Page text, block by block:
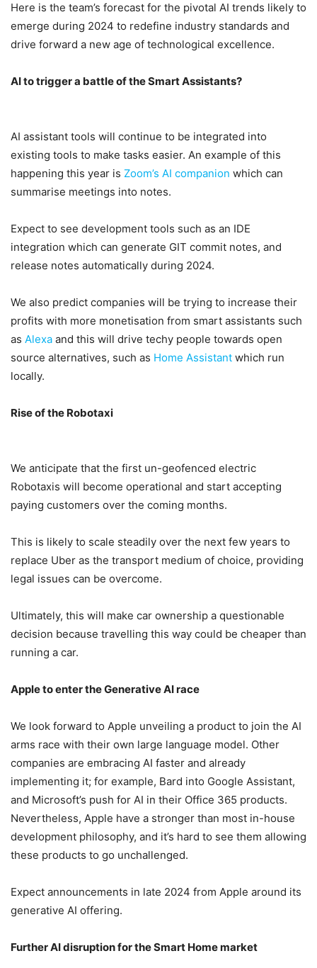
Here is the team’s forecast for the pivotal AI trends likely to
emerge during 2024 to redefine industry standards and
drive forward a new age of technological excellence.
AI to trigger a battle of the Smart Assistants?
AI assistant tools will continue to be integrated into
existing tools to make tasks easier. An example of this
happening this year is Zoom’s AI companion which can
summarise meetings into notes.
Expect to see development tools such as an IDE
integration which can generate GIT commit notes, and
release notes automatically during 2024.
We also predict companies will be trying to increase their
profits with more monetisation from smart assistants such
as Alexa and this will drive techy people towards open
source alternatives, such as Home Assistant which run
locally.
Rise of the Robotaxi
We anticipate that the first un-geofenced electric
Robotaxis will become operational and start accepting
paying customers over the coming months.
This is likely to scale steadily over the next few years to
replace Uber as the transport medium of choice, providing
legal issues can be overcome.
Ultimately, this will make car ownership a questionable
decision because travelling this way could be cheaper than
running a car.
Apple to enter the Generative AI race
We look forward to Apple unveiling a product to join the AI
arms race with their own large language model. Other
companies are embracing AI faster and already
implementing it; for example, Bard into Google Assistant,
and Microsoft’s push for AI in their Office 365 products.
Nevertheless, Apple have a stronger than most in-house
development philosophy, and it’s hard to see them allowing
these products to go unchallenged.
Expect announcements in late 2024 from Apple around its
generative AI offering.
Further AI disruption for the Smart Home market